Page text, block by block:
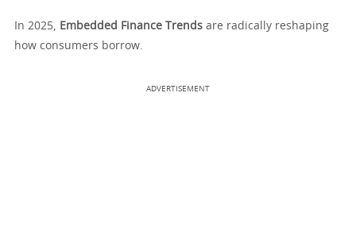
In 2025, Embedded Finance Trends are radically reshaping
how consumers borrow.
ADVERTISEMENT